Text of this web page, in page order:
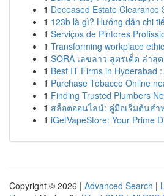
1 Deceased Estate Clearance
1 123b là gì? Hướng dẫn chi
1 Serviços de Pintores
1 Transforming workplace
1 SORA เลขลาว สูตรเด็ด ล่าสุ
1 Best IT Firms in Hyderabad
1 Purchase Tobacco Online
1 Finding Trusted Plumbers
1 สล็อตออนไลน์: คู่มือเริ่มต้นสำ
1 iGetVapeStore: Your Prime
Copyright © 2026 | Advanced Search |